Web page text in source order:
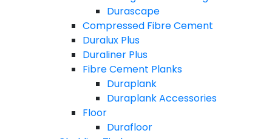
Durascape
Compressed Fibre Cement
Duralux Plus
Duraliner Plus
Fibre Cement Planks
Duraplank
Duraplank Accessories
Floor
Durafloor